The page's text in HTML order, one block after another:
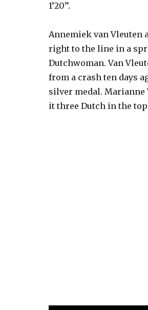
1’20’’.
Annemiek van Vleuten
right to the line in a
Dutchwoman. Van
from a crash ten days
silver medal. Marianne
it three Dutch in the